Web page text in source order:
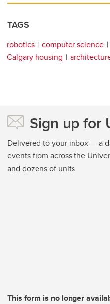
TAGS
robotics computer science
Calgary housing
Sign up for
Delivered to your inbox — a
events from across the
and dozens of units
This form is no longer